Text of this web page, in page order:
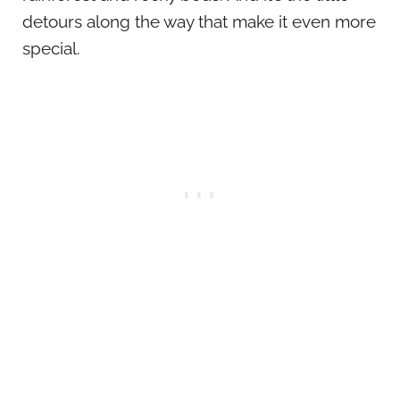
detours along the way that make it even more
special.